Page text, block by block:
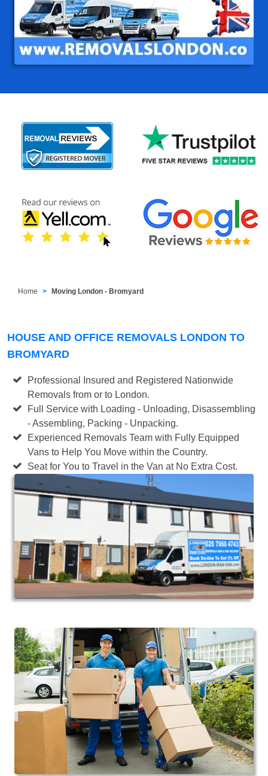
Home Moving London - Bromyard
HOUSE AND OFFICE REMOVALS LONDON TO
BROMYARD
Professional Insured and Registered Nationwide
Removals from or to London.
Full Service with Loading - Unloading, Disassembling
- Assembling, Packing - Unpacking.
Experienced Removals Team with Fully Equipped
Vans to Help You Move within the Country.
Seat for You to Travel in the Van at No Extra Cost.